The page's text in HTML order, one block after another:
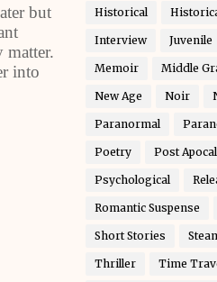
but
matter.
into
Historical
Interview Juvenile
Memoir Middle
New Age Noir
Paranormal
Poetry Post
Psychological
Romantic Suspense
Short Stories
Thriller Time